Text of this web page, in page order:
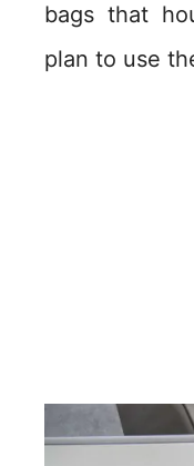
bags that
plan to use